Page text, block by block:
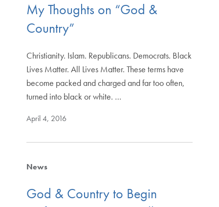
My Thoughts on “God &
Country”
Christianity. Islam. Republicans. Democrats. Black
Lives Matter. All Lives Matter. These terms have
become packed and charged and far too often,
turned into black or white. …
April 4, 2016
News
God & Country to Begin